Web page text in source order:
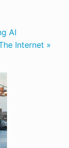
AI
Internet »